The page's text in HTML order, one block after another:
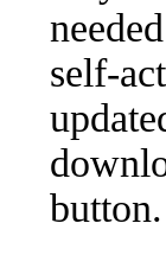
self-
button.